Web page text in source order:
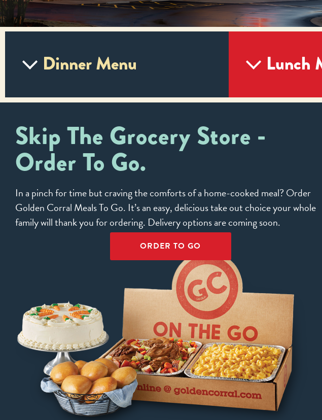
Dinner Menu Lunch
Skip The Grocery Store -
Order To Go.
In a pinch for time but craving the comforts of a home-cooked meal? Order
Golden Corral Meals To Go. It’s an easy, delicious take out choice your whole
family will thank you for ordering. Delivery options are coming soon.
ORDER TO GO